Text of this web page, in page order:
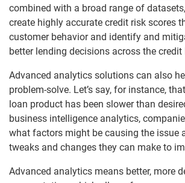
combined with a broad range of
create highly accurate credit risk scores
customer behavior and identify and
better lending decisions across the credit
Advanced analytics solutions can also
problem-solve. Let’s say, for instance,
loan product has been slower than
business intelligence analytics,
what factors might be causing the issue
tweaks and changes they can make to
Advanced analytics means better, more